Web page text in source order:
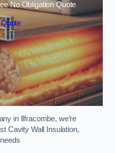
No Obligation Quote
in Ilfracombe, we’re
Cavity Wall Insulation,